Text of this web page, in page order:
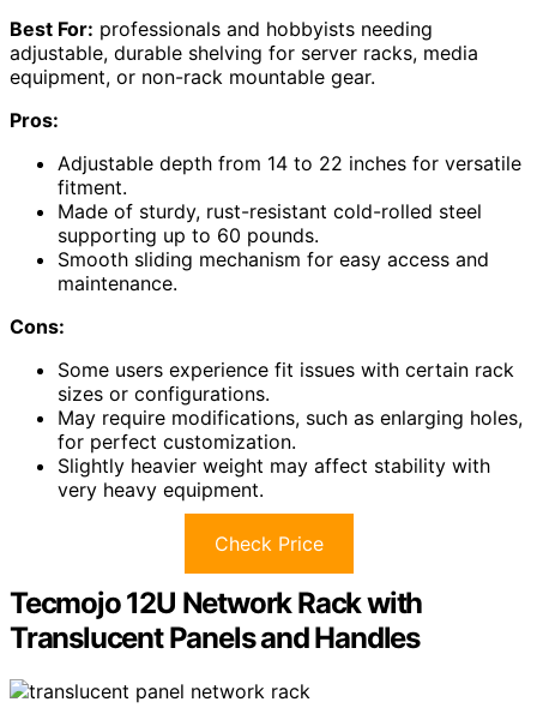
Best For: professionals and hobbyists needing
adjustable, durable shelving for server racks, media
equipment, or non-rack mountable gear.
Pros:
Adjustable depth from 14 to 22 inches for versatile
fitment.
Made of sturdy, rust-resistant cold-rolled steel
supporting up to 60 pounds.
Smooth sliding mechanism for easy access and
maintenance.
Cons:
Some users experience fit issues with certain rack
sizes or configurations.
May require modifications, such as enlarging holes,
for perfect customization.
Slightly heavier weight may affect stability with
very heavy equipment.
Check Price
Tecmojo 12U Network Rack with
Translucent Panels and Handles